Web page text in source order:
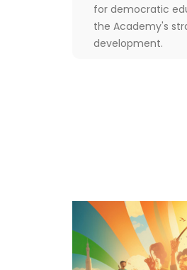
for democratic
the Academy's
development.